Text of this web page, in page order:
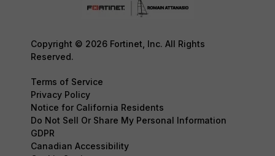
Copyright © 2026 Fortinet, Inc. All Rights
Reserved.
Terms of Service
Privacy Policy
Notice for California Residents
Do Not Sell Or Share My Personal Information
GDPR
Canadian Accessibility